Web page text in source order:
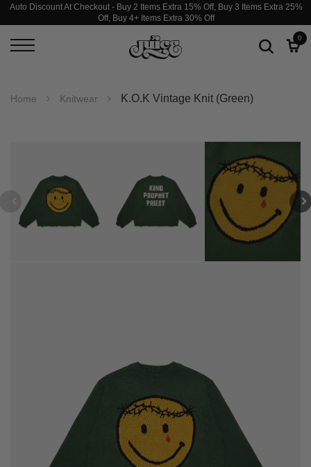
Auto Discount At Checkout - Buy 2 Items Extra 15% Off, Buy 3 Items Extra 25%
Off, Buy 4+ Items Extra 30% Off
0
Home Knitwear K.O.K Vintage Knit (Green)